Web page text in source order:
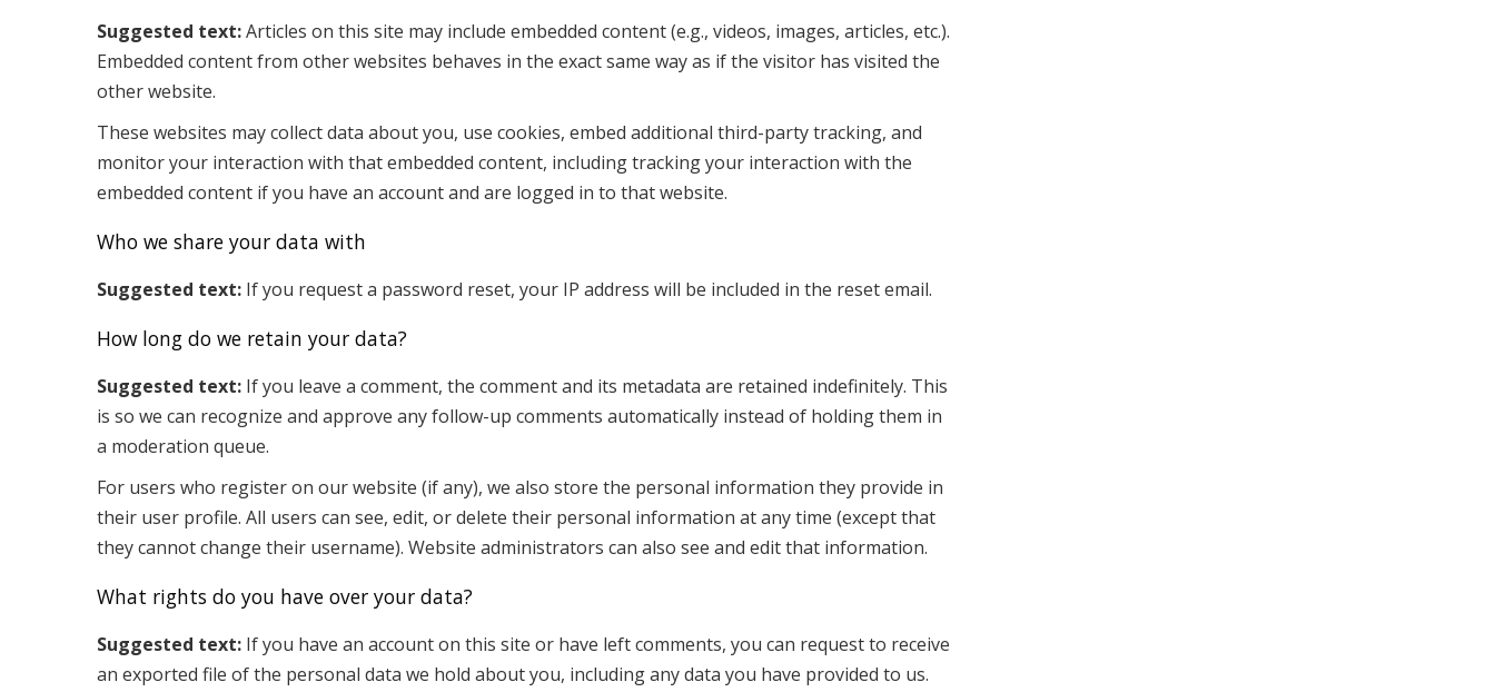
Suggested text:Articles on this site may include embedded content (e.g., videos, images, articles, etc.).
Embedded content from other websites behaves in the exact same way as if the visitor has visited the
other website.
These websites may collect data about you, use cookies, embed additional third-party tracking, and
monitor your interaction with that embedded content, including tracking your interaction with the
embedded content if you have an account and are logged in to that website.
Who we share your data with
Suggested text: If you request a password reset, your IP address will be included in the reset email.
How long do we retain your data?
Suggested text: If you leave a comment, the comment and its metadata are retained indefinitely. This
is so we can recognize and approve any follow-up comments automatically instead of holding them in
a moderation queue.
For users who register on our website (if any), we also store the personal information they provide in
their user profile. All users can see, edit, or delete their personal information at any time (except that
they cannot change their username). Website administrators can also see and edit that information.
What rights do you have over your data?
Suggested text: If you have an account on this site or have left comments, you can request to receive
an exported file of the personal data we hold about you, including any data you have provided to us.